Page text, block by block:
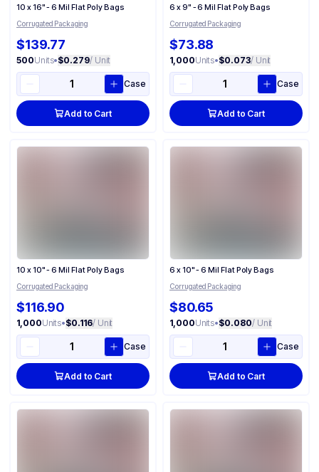
10 x 16" - 6 Mil Flat Poly Bags
Corrugated Packaging
$139.77
500Units•$0.279/ Unit
Case
Add to Cart
6 x 9" - 6 Mil Flat Poly Bags
Corrugated Packaging
$73.88
1,000Units•$0.073/ Unit
Case
Add to Cart
10 x 10" - 6 Mil Flat Poly Bags
Corrugated Packaging
$116.90
1,000Units•$0.116/ Unit
Case
Add to Cart
6 x 10" - 6 Mil Flat Poly Bags
Corrugated Packaging
$80.65
1,000Units•$0.080/ Unit
Case
Add to Cart